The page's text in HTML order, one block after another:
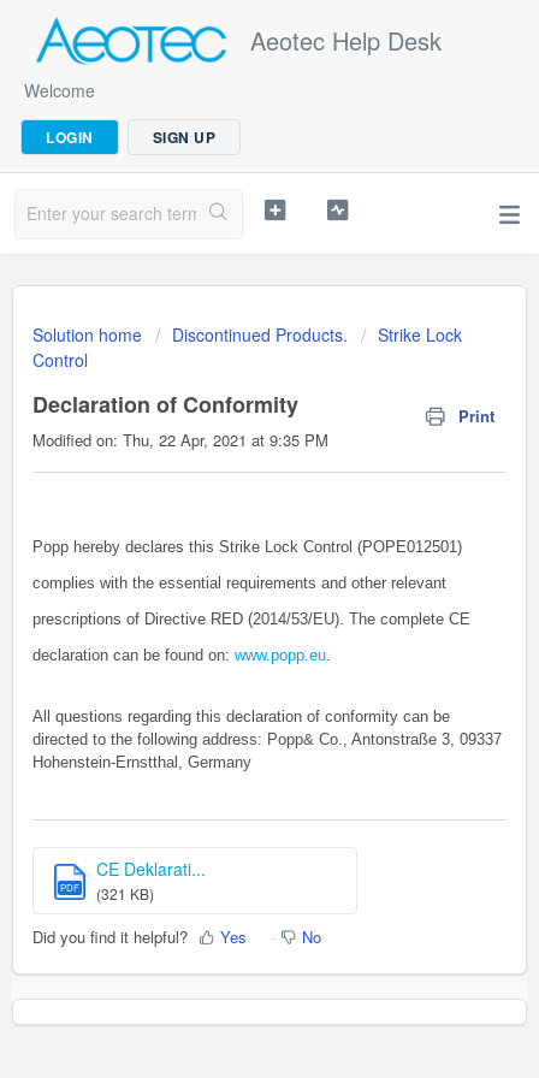
Aeotec Help Desk
Welcome
LOGIN SIGN UP
Solution home Discontinued Products.
Strike Lock
Control
Declaration of Conformity
Print
Modified on: Thu, 22 Apr, 2021 at 9:35 PM
Popp hereby declares this Strike Lock Control (POPE012501)
complies with the essential requirements and other relevant
prescriptions of Directive RED (2014/53/EU). The complete CE
declaration can be found on: www.popp.eu.
All questions regarding this declaration of conformity can be
directed to the following address: Popp& Co., Antonstraße 3, 09337
Hohenstein-Ernstthal, Germany
PDF
CE Deklarati...
(321 KB)
Did you find it helpful? Yes No